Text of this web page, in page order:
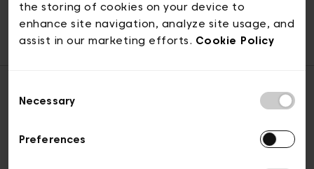
the storing of cookies on your device to
enhance site navigation, analyze site usage, and
assist in our marketing efforts. Cookie Policy
Selection
Necessary
Preferences
© visit.brussels, rue Royale 2-4, 1000 Brussels
ticketing@visit.brussels